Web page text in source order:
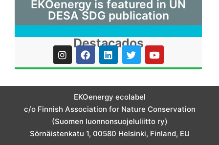
EKOenergy is featured in UN
DESA SDG publication
Destacados
I
n
s
a
a
m
F
a
c
b
o
o
k
L
i
n
e
d
i
n
T
w
i
t
e
r
Y
o
u
u
EKOenergy ecolabel
c/o Finnish Association for Nature Conservation
(Suomen luonnonsuojeluliitto ry)
Sörnäistenkatu 1, 00580 Helsinki, Finland, EU